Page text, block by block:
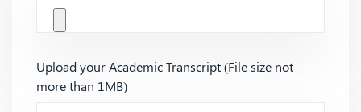
Upload your Academic Transcript (File size not
more than 1MB)